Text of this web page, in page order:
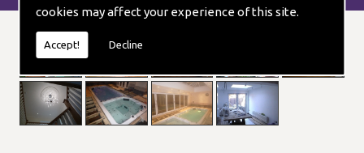
cookies may affect your experience of this site.
Accept! Decline